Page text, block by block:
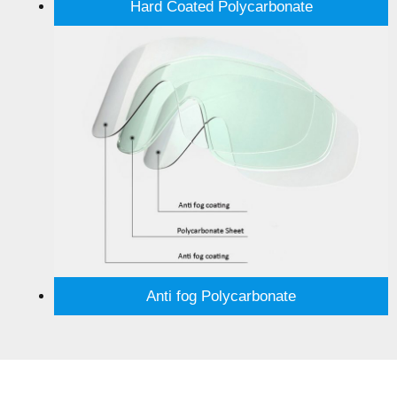
Hard Coated Polycarbonate
Anti fog Polycarbonate